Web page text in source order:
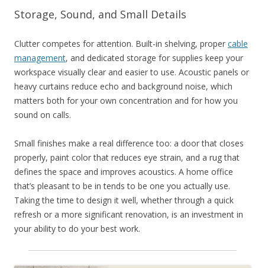
Storage, Sound, and Small Details
Clutter competes for attention. Built-in shelving, proper cable
management, and dedicated storage for supplies keep your
workspace visually clear and easier to use. Acoustic panels or
heavy curtains reduce echo and background noise, which
matters both for your own concentration and for how you
sound on calls.
Small finishes make a real difference too: a door that closes
properly, paint color that reduces eye strain, and a rug that
defines the space and improves acoustics. A home office
that’s pleasant to be in tends to be one you actually use.
Taking the time to design it well, whether through a quick
refresh or a more significant renovation, is an investment in
your ability to do your best work.